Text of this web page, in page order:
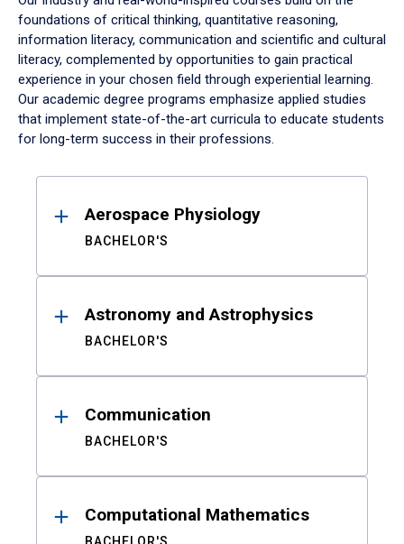
foundations of critical thinking, quantitative reasoning,
information literacy, communication and scientific and cultural
literacy, complemented by opportunities to gain practical
experience in your chosen field through experiential learning.
Our academic degree programs emphasize applied studies
that implement state-of-the-art curricula to educate students
for long-term success in their professions.
ResultsAerospace Physiology
BACHELOR'S
Astronomy and Astrophysics
BACHELOR'S
Communication
BACHELOR'S
Computational Mathematics